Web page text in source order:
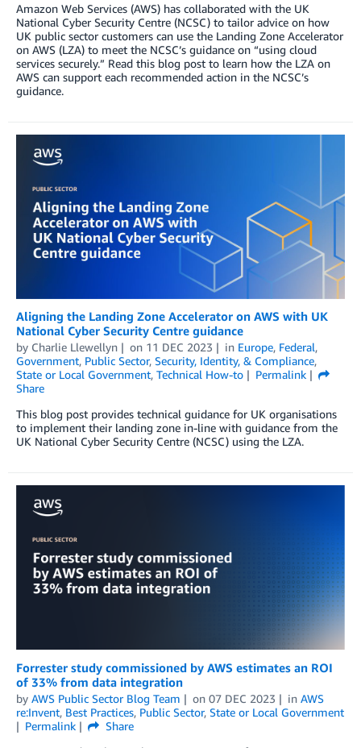
Amazon Web Services (AWS) has collaborated with the UK
National Cyber Security Centre (NCSC) to tailor advice on how
UK public sector customers can use the Landing Zone Accelerator
on AWS (LZA) to meet the NCSC’s guidance on “using cloud
services securely.” Read this blog post to learn how the LZA on
AWS can support each recommended action in the NCSC’s
guidance.
Aligning the Landing Zone Accelerator on AWS with UK
National Cyber Security Centre guidance
by Charlie Llewellyn on 11 DEC 2023 in Europe, Federal,
Government, Public Sector, Security, Identity, & Compliance,
State or Local Government, Technical How-to
Permalink
Share
This blog post provides technical guidance for UK organisations
to implement their landing zone in-line with guidance from the
UK National Cyber Security Centre (NCSC) using the LZA.
Forrester study commissioned by AWS estimates an ROI
of 33% from data integration
by AWS Public Sector Blog Team on 07 DEC 2023 in AWS
re:Invent, Best Practices, Public Sector, State or Local Government
Permalink
Share